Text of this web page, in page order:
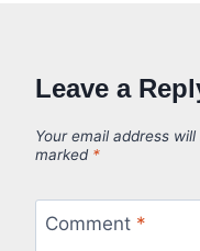
Leave a
Your email address
marked *
Comment *